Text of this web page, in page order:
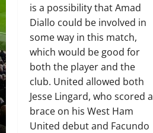
is a possibility that Amad
Diallo could be involved in
some way in this match,
which would be good for
both the player and the
club. United allowed both
Jesse Lingard, who scored a
brace on his West Ham
United debut and Facundo